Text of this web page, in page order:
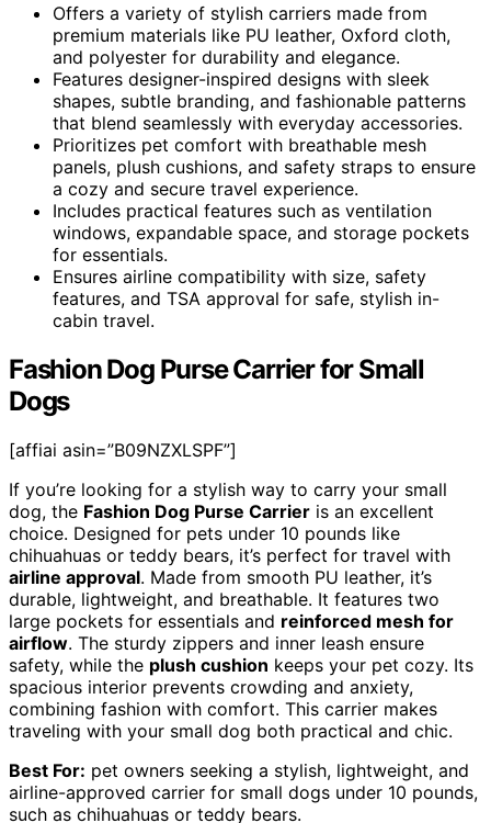
Offers a variety of stylish carriers made from
premium materials like PU leather, Oxford cloth,
and polyester for durability and elegance.
Features designer-inspired designs with sleek
shapes, subtle branding, and fashionable patterns
that blend seamlessly with everyday accessories.
Prioritizes pet comfort with breathable mesh
panels, plush cushions, and safety straps to ensure
a cozy and secure travel experience.
Includes practical features such as ventilation
windows, expandable space, and storage pockets
for essentials.
Ensures airline compatibility with size, safety
features, and TSA approval for safe, stylish in-
cabin travel.
Fashion Dog Purse Carrier for Small
Dogs
[affiai asin=”B09NZXLSPF”]
If you’re looking for a stylish way to carry your small
dog, the Fashion Dog Purse Carrier is an excellent
choice. Designed for pets under 10 pounds like
chihuahuas or teddy bears, it’s perfect for travel with
airline approval. Made from smooth PU leather, it’s
durable, lightweight, and breathable. It features two
large pockets for essentials and reinforced mesh for
airflow. The sturdy zippers and inner leash ensure
safety, while the plush cushion keeps your pet cozy. Its
spacious interior prevents crowding and anxiety,
combining fashion with comfort. This carrier makes
traveling with your small dog both practical and chic.
Best For: pet owners seeking a stylish, lightweight, and
airline-approved carrier for small dogs under 10 pounds,
such as chihuahuas or teddy bears.